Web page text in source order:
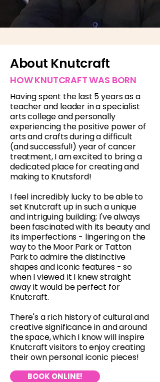
About Knutcraft
HOW KNUTCRAFT WAS BORN
Having spent the last 5 years as a
teacher and leader in a specialist
arts college and personally
experiencing the positive power of
arts and crafts during a difficult
(and successful!) year of cancer
treatment, I am excited to bring a
dedicated place for creating and
making to Knutsford!
I feel incredibly lucky to be able to
set Knutcraft up in such a unique
and intriguing building; I've always
been fascinated with its beauty and
its imperfections - lingering on the
way to the Moor Park or Tatton
Park to admire the distinctive
shapes and iconic features - so
when I viewed it I knew straight
away it would be perfect for
Knutcraft.
There's a rich history of cultural and
creative significance in and around
the space, which I know will inspire
Knutcraft visitors to enjoy creating
their own personal iconic pieces!
BOOK ONLINE!